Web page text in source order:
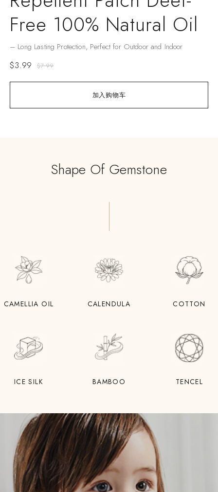
加入购物车
Free 100% Natural Oil
– Long Lasting Protection, Perfect for Outdoor and Indoor
$7.99
$3.99
Shape Of Gemstone
CAMELLIA OIL CALENDULA COTTON
ICE SILK BAMBOO TENCEL